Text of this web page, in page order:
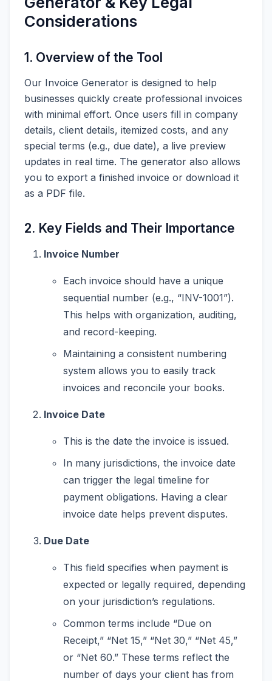
Considerations
1. Overview of the Tool
Our Invoice Generator is designed to help
businesses quickly create professional invoices
with minimal effort. Once users fill in company
details, client details, itemized costs, and any
special terms (e.g., due date), a live preview
updates in real time. The generator also allows
you to export a finished invoice or download it
as a PDF file.
2. Key Fields and Their Importance
Invoice Number
Each invoice should have a unique
sequential number (e.g., “INV-1001”).
This helps with organization, auditing,
and record-keeping.
Maintaining a consistent numbering
system allows you to easily track
invoices and reconcile your books.
Invoice Date
This is the date the invoice is issued.
In many jurisdictions, the invoice date
can trigger the legal timeline for
payment obligations. Having a clear
invoice date helps prevent disputes.
Due Date
This field specifies when payment is
expected or legally required, depending
on your jurisdiction’s regulations.
Common terms include “Due on
Receipt,” “Net 15,” “Net 30,” “Net 45,”
or “Net 60.” These terms reflect the
number of days your client has from